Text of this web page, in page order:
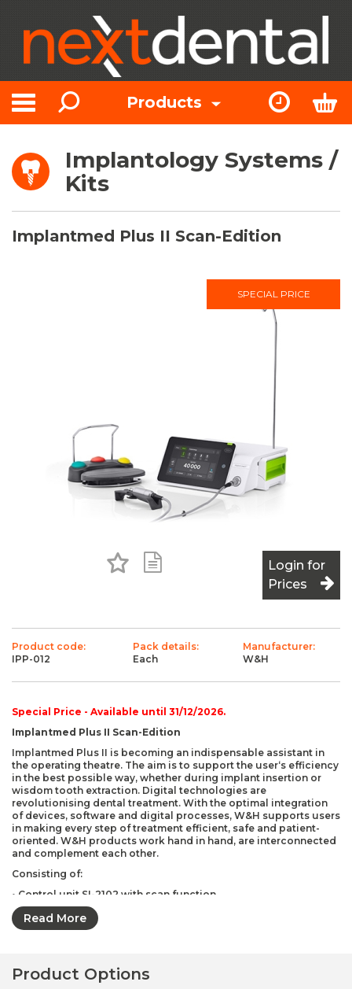
Toggle navigation
Search
Products
Express
Implantology Systems /
Kits
Implantmed Plus II Scan-Edition
SPECIAL PRICE
Add to Favourites
Add to Shopping ListLogin for
Prices
Product code:
IPP-012
Pack details:
Each
Manufacturer:
W&H
Special Price - Available until 31/12/2026.
Implantmed Plus II Scan-Edition
Implantmed Plus II is becoming an indispensable assistant in
the operating theatre. The aim is to support the user‘s efficiency
in the best possible way, whether during implant insertion or
wisdom tooth extraction. Digital technologies are
revolutionising dental treatment. With the optimal integration
of devices, software and digital processes, W&H supports users
in making every step of treatment efficient, safe and patient-
oriented. W&H products work hand in hand, are interconnected
and complement each other.
Consisting of:
• Control unit SI-2102 with scan function
• Motor EM-19 LC with light and 1.8 m cable including 5 clips
• Universal support
Read More
Product Options